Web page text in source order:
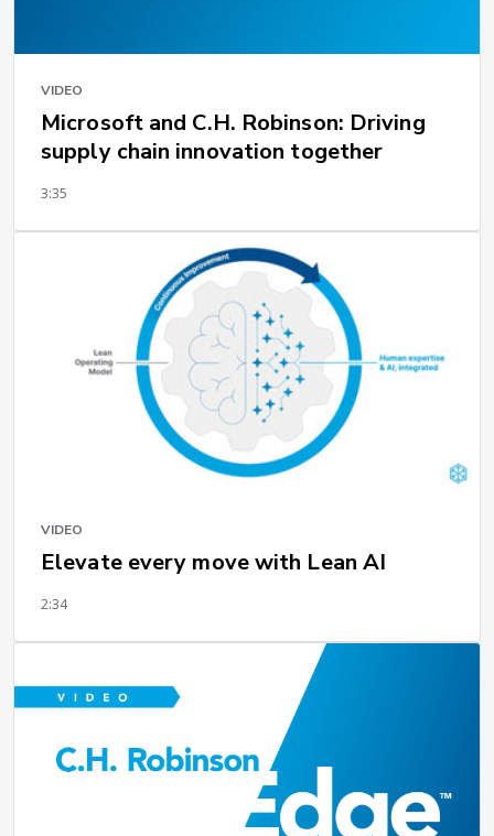
VIDEO
Microsoft and C.H. Robinson: Driving
supply chain innovation together
3:35
VIDEO
Elevate every move with Lean AI
2:34